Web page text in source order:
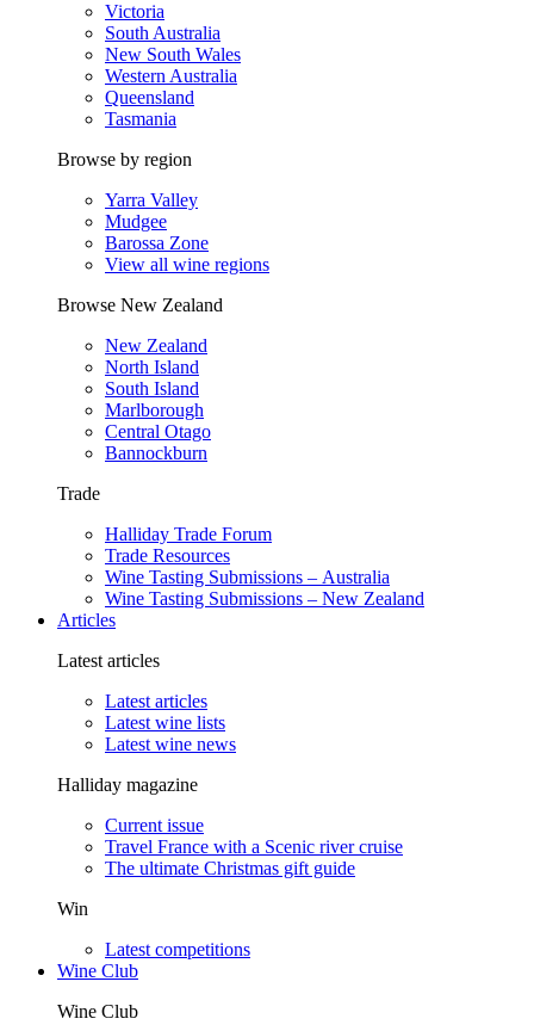
Victoria
South Australia
New South Wales
Western Australia
Queensland
Tasmania
Browse by region
Yarra Valley
Mudgee
Barossa Zone
View all wine regions
Browse New Zealand
New Zealand
North Island
South Island
Marlborough
Central Otago
Bannockburn
Trade
Halliday Trade Forum
Trade Resources
Wine Tasting Submissions – Australia
Wine Tasting Submissions – New Zealand
Articles
Latest articles
Latest articles
Latest wine lists
Latest wine news
Halliday magazine
Current issue
Travel France with a Scenic river cruise
The ultimate Christmas gift guide
Win
Latest competitions
Wine Club
Wine Club